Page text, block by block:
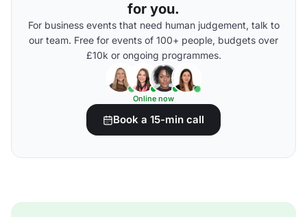
for you.
For business events that need human judgement, talk to
our team. Free for events of 100+ people, budgets over
£10k or ongoing programmes.
Online now
Book a 15-min call